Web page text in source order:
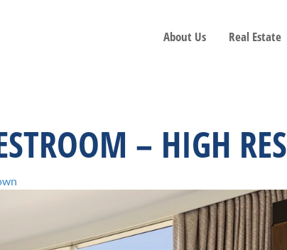
About Us Real Estate
– HIGH RES